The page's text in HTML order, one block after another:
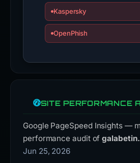
Kaspersky
OpenPhish
SITE PERFORMANCE
Google PageSpeed Insights —
performance audit of
Jun 25, 2026